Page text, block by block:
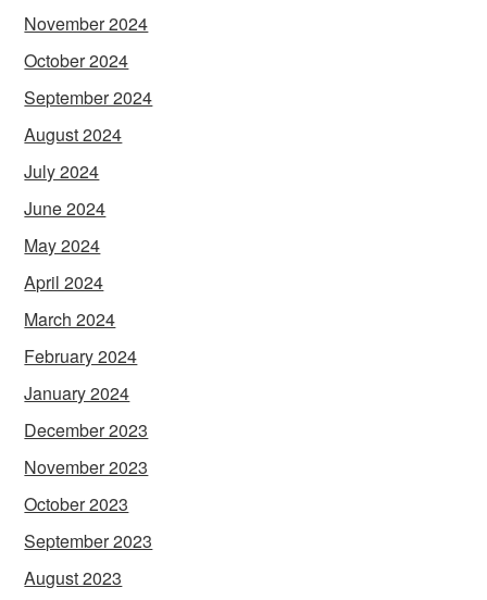
November 2024
October 2024
September 2024
August 2024
July 2024
June 2024
May 2024
April 2024
March 2024
February 2024
January 2024
December 2023
November 2023
October 2023
September 2023
August 2023